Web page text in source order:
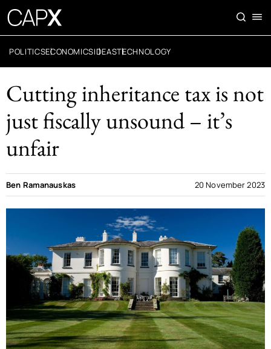
POLITICSECONOMICSIDEASTECHNOLOGY
Cutting inheritance tax is not
just fiscally unsound – it’s
unfair
Ben Ramanauskas 20 November 2023